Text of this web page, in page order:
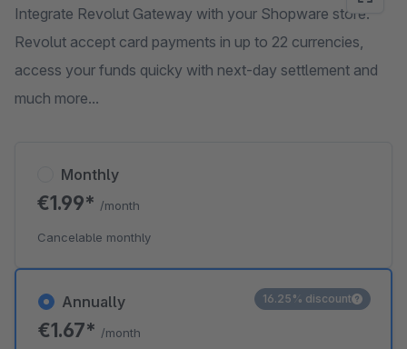
Integrate Revolut Gateway with your Shopware store.
Revolut accept card payments in up to 22 currencies,
access your funds quicky with next-day settlement and
much more...
Annually
€1.67* /month
16.25% discount
Monthly
€1.99* /month
Cancelable monthly